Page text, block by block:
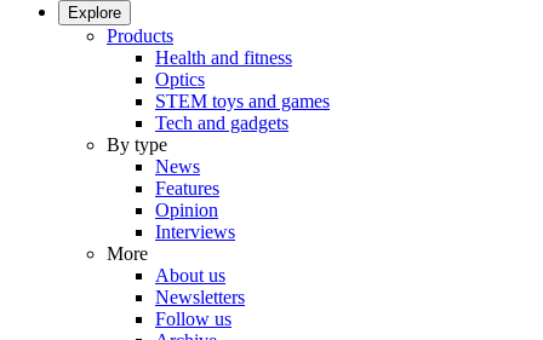
Explore
Products
Health and fitness
Optics
STEM toys and games
Tech and gadgets
By type
News
Features
Opinion
Interviews
More
About us
Newsletters
Follow us